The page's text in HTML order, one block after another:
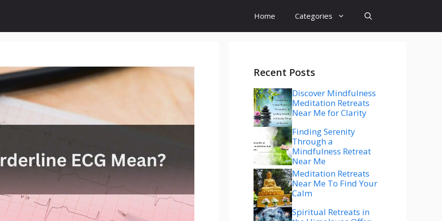
Home Categories
Recent Posts
Discover Mindfulness
Meditation Retreats
Near Me for Clarity
Finding Serenity
Through a
Mindfulness Retreat
Near Me
Meditation Retreats
Near Me To Find Your
Calm
Spiritual Retreats in